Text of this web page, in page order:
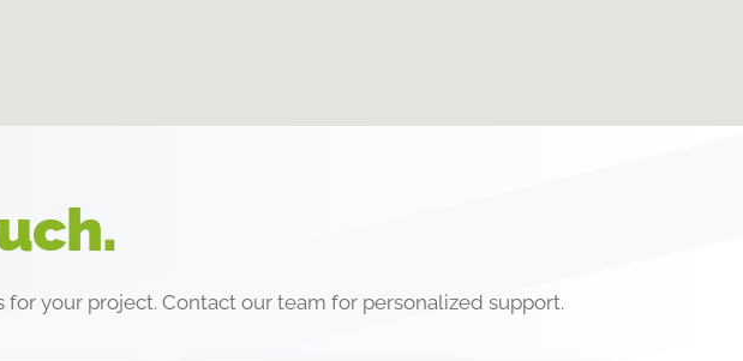
your project. Contact our team for personalized support.